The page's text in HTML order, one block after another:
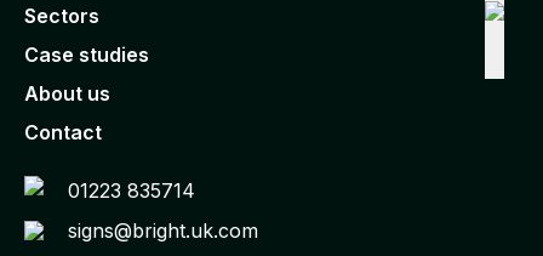
Sectors
Case studies
About us
Contact
01223 835714
signs@bright.uk.com